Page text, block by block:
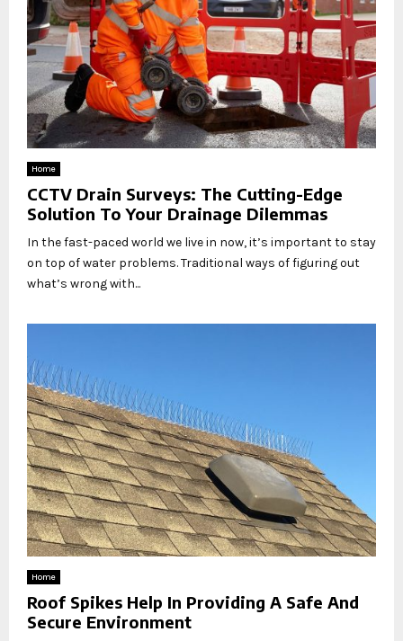
Home
CCTV Drain Surveys: The Cutting-Edge
Solution To Your Drainage Dilemmas
In the fast-paced world we live in now, it’s important to stay
on top of water problems. Traditional ways of figuring out
what’s wrong with...
Home
Roof Spikes Help In Providing A Safe And
Secure Environment